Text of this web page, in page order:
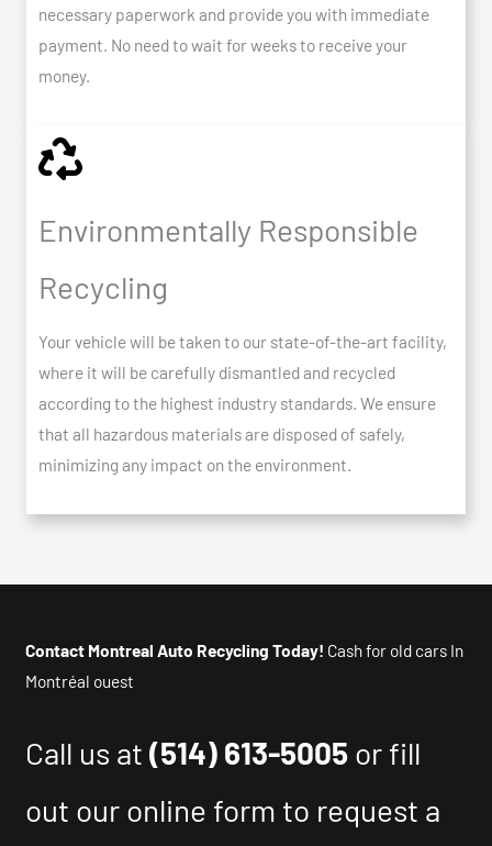
necessary paperwork and provide you with immediate
payment. No need to wait for weeks to receive your
money.
Environmentally Responsible
Recycling
Your vehicle will be taken to our state-of-the-art facility,
where it will be carefully dismantled and recycled
according to the highest industry standards. We ensure
that all hazardous materials are disposed of safely,
minimizing any impact on the environment.
Contact Montreal Auto Recycling Today! Cash for old cars In
Montréal ouest
Call us at(514) 613-5005 or fill
out our online form to request a